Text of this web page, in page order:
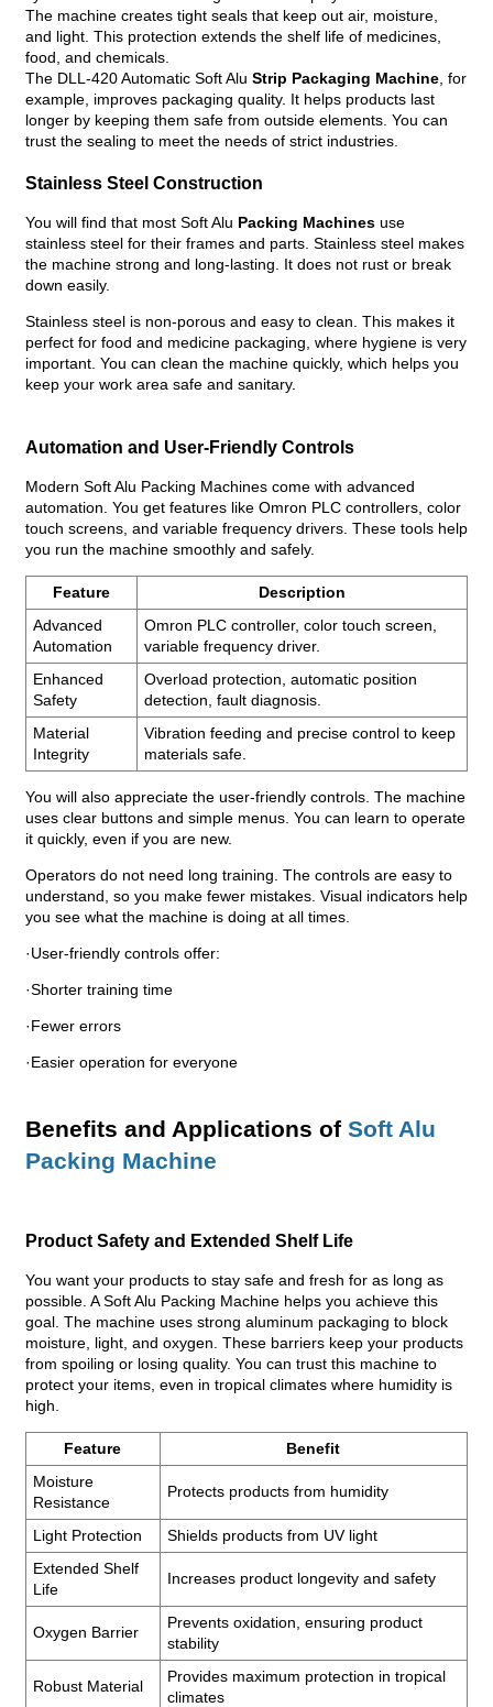
The machine creates tight seals that keep out air, moisture,
and light. This protection extends the shelf life of medicines,
food, and chemicals.
The DLL-420 Automatic Soft Alu Strip Packaging Machine, for
example, improves packaging quality. It helps products last
longer by keeping them safe from outside elements. You can
trust the sealing to meet the needs of strict industries.
Stainless Steel Construction
You will find that most Soft Alu Packing Machinesuse
stainless steel for their frames and parts. Stainless steel makes
the machine strong and long-lasting. It does not rust or break
down easily.
Stainless steel is non-porous and easy to clean. This makes it
perfect for food and medicine packaging, where hygiene is very
important. You can clean the machine quickly, which helps you
keep your work area safe and sanitary.
Automation and User-Friendly Controls
Modern Soft Alu Packing Machines come with advanced
automation. You get features like Omron PLC controllers, color
touch screens, and variable frequency drivers. These tools help
you run the machine smoothly and safely.
Feature
Description
Advanced
Automation
Omron PLC controller, color touch screen,
variable frequency driver.
Enhanced
Safety
Overload protection, automatic position
detection, fault diagnosis.
Material
Integrity
Vibration feeding and precise control to keep
materials safe.
You will also appreciate the user-friendly controls. The machine
uses clear buttons and simple menus. You can learn to operate
it quickly, even if you are new.
Operators do not need long training. The controls are easy to
understand, so you make fewer mistakes. Visual indicators help
you see what the machine is doing at all times.
·User-friendly controls offer:
·Shorter training time
·Fewer errors
·Easier operation for everyone
Benefits and Applications of Soft Alu
Packing Machine
Product Safety and Extended Shelf Life
You want your products to stay safe and fresh for as long as
possible. A Soft Alu Packing Machine helps you achieve this
goal. The machine uses strong aluminum packaging to block
moisture, light, and oxygen. These barriers keep your products
from spoiling or losing quality. You can trust this machine to
protect your items, even in tropical climates where humidity is
high.
Feature
Benefit
Moisture
Resistance
Protects products from humidity
Light Protection
Shields products from UV light
Extended Shelf
Life
Increases product longevity and safety
Oxygen Barrier
Prevents oxidation, ensuring product
stability
Robust Material
Provides maximum protection in tropical
climates